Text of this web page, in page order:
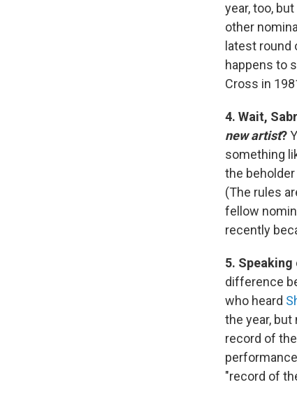
year, too,
other
latest round
happens to
Cross in
4. Wait,
new artist?
something
the
(The rules
fellow
recently
5.
difference
who heard
the year,
record of
"record of